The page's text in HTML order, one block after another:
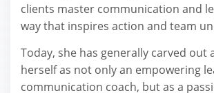
clients master communication and
way that inspires action and team
Today, she has generally carved out
herself as not only an empowering
communication coach, but as a